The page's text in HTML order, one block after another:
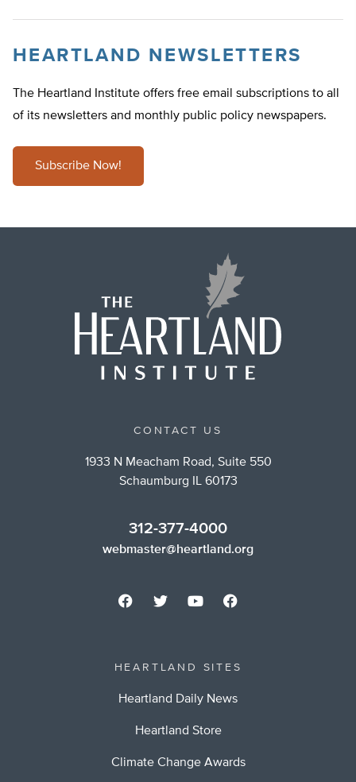
HEARTLAND NEWSLETTERS
The Heartland Institute offers free email subscriptions to all
of its newsletters and monthly public policy newspapers.
Subscribe Now!
CONTACT US
1933 N Meacham Road, Suite 550
Schaumburg IL 60173
312-377-4000
webmaster@heartland.org
HEARTLAND SITES
Heartland Daily News
Heartland Store
Climate Change Awards